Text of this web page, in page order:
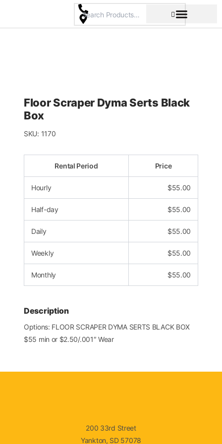
content
Floor Scraper Dyma Serts Black
Box
SKU: 1170
Rental Period Price
Hourly $55.00
Half-day $55.00
Daily $55.00
Weekly $55.00
Monthly $55.00
Description
Options: FLOOR SCRAPER DYMA SERTS BLACK BOX
$55 min or $2.50/.001″ Wear
200 33rd Street
Yankton, SD 57078